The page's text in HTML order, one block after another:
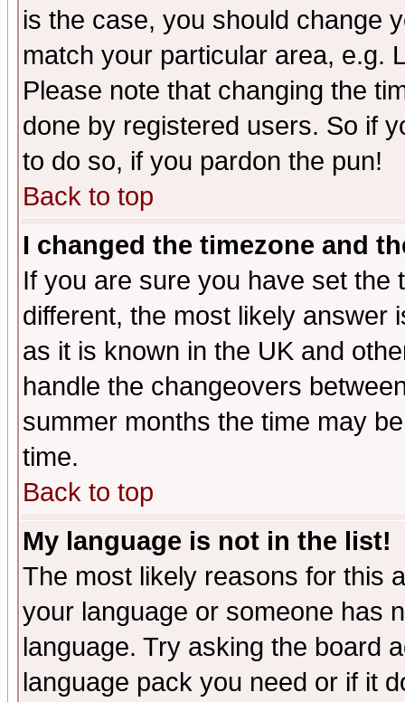
is the case, you should change
match your particular area, e.g.
Please note that changing the
done by registered users. So if
to do so, if you pardon the pun!
Back to top
I changed the timezone and
If you are sure you have set the
different, the most likely answer
as it is known in the UK and
handle the changeovers
summer months the time may
time.
Back to top
My language is not in the list!
The most likely reasons for this
your language or someone has
language. Try asking the board
language pack you need or if it